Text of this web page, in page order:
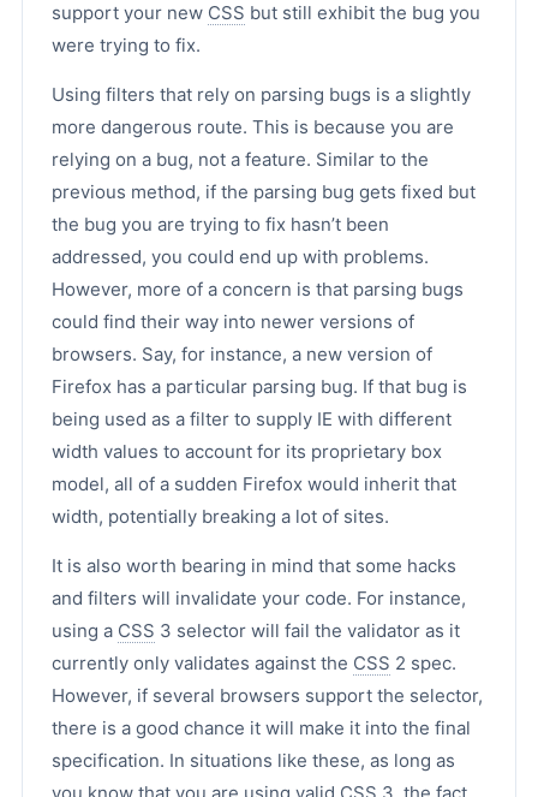
support your new CSS but still exhibit the bug you
were trying to fix.
Using filters that rely on parsing bugs is a slightly
more dangerous route. This is because you are
relying on a bug, not a feature. Similar to the
previous method, if the parsing bug gets fixed but
the bug you are trying to fix hasn’t been
addressed, you could end up with problems.
However, more of a concern is that parsing bugs
could find their way into newer versions of
browsers. Say, for instance, a new version of
Firefox has a particular parsing bug. If that bug is
being used as a filter to supply IE with different
width values to account for its proprietary box
model, all of a sudden Firefox would inherit that
width, potentially breaking a lot of sites.
It is also worth bearing in mind that some hacks
and filters will invalidate your code. For instance,
using a CSS 3 selector will fail the validator as it
currently only validates against the CSS 2 spec.
However, if several browsers support the selector,
there is a good chance it will make it into the final
specification. In situations like these, as long as